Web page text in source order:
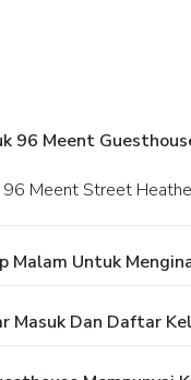
96 Meent
96 Meent Street
Malam Untuk
Masuk Dan Daftar